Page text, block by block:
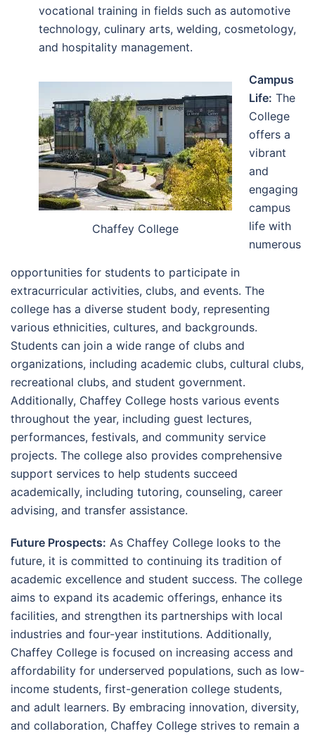
vocational training in fields such as automotive
technology, culinary arts, welding, cosmetology,
and hospitality management.
Chaffey College
Campus
Life: The
College
offers a
vibrant
and
engaging
campus
life with
numerous
opportunities for students to participate in
extracurricular activities, clubs, and events. The
college has a diverse student body, representing
various ethnicities, cultures, and backgrounds.
Students can join a wide range of clubs and
organizations, including academic clubs, cultural clubs,
recreational clubs, and student government.
Additionally, Chaffey College hosts various events
throughout the year, including guest lectures,
performances, festivals, and community service
projects. The college also provides comprehensive
support services to help students succeed
academically, including tutoring, counseling, career
advising, and transfer assistance.
Future Prospects: As Chaffey College looks to the
future, it is committed to continuing its tradition of
academic excellence and student success. The college
aims to expand its academic offerings, enhance its
facilities, and strengthen its partnerships with local
industries and four-year institutions. Additionally,
Chaffey College is focused on increasing access and
affordability for underserved populations, such as low-
income students, first-generation college students,
and adult learners. By embracing innovation, diversity,
and collaboration, Chaffey College strives to remain a